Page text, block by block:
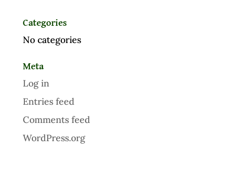
Categories
No categories
Meta
Log in
Entries feed
Comments feed
WordPress.org